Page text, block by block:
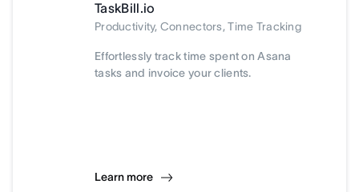
TaskBill.io
Productivity, Connectors, Time Tracking
Effortlessly track time spent on Asana
tasks and invoice your clients.
Learn more